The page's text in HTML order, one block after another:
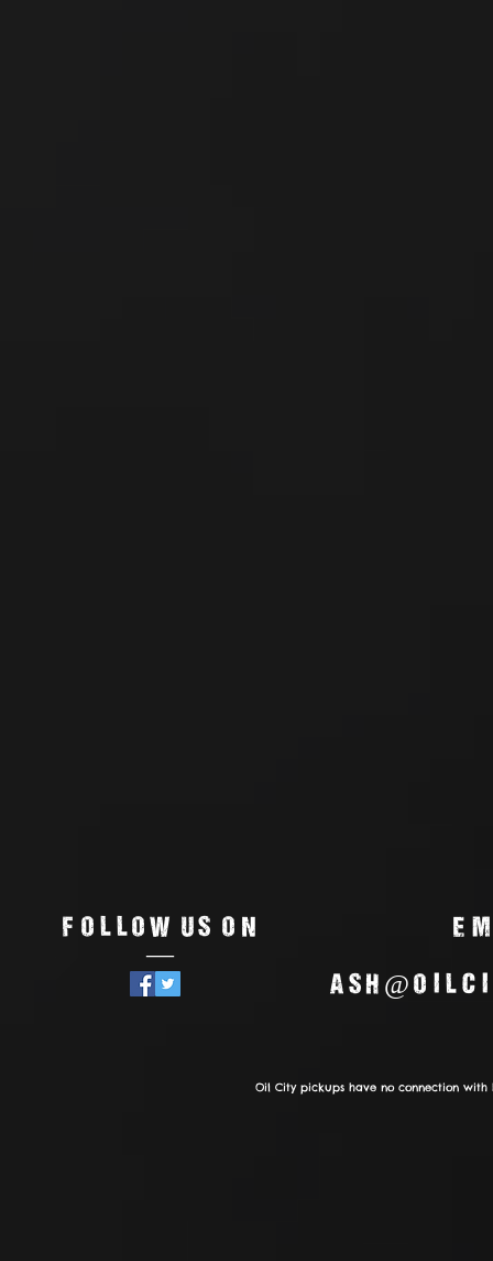
Follow us on
—
Oil City pickups have no connection with